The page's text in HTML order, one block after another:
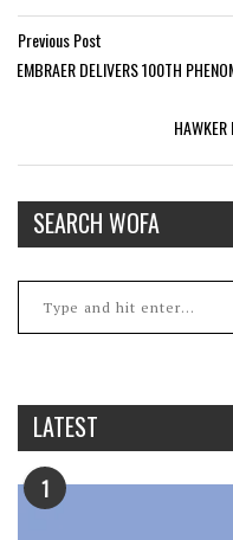
Previous Post
EMBRAER DELIVERS 100TH
SEARCH WOFA
LATEST
1